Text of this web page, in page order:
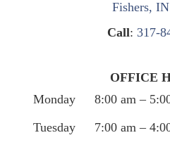
Fishers,
Call: 317-
OFFICE
Monday
8:00 am –
Tuesday
7:00 am –